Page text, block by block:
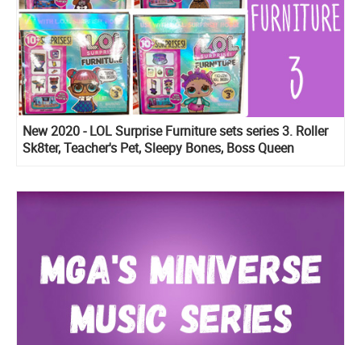
New 2020 - LOL Surprise Furniture sets series 3. Roller
Sk8ter, Teacher's Pet, Sleepy Bones, Boss Queen